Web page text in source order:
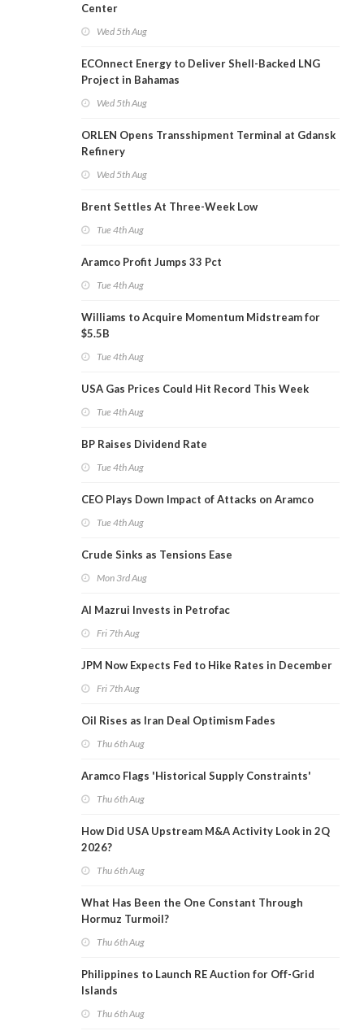
Center
Wed 5th Aug
ECOnnect Energy to Deliver Shell-Backed LNG
Project in Bahamas
Wed 5th Aug
ORLEN Opens Transshipment Terminal at Gdansk
Refinery
Wed 5th Aug
Brent Settles At Three-Week Low
Tue 4th Aug
Aramco Profit Jumps 33 Pct
Tue 4th Aug
Williams to Acquire Momentum Midstream for
$5.5B
Tue 4th Aug
USA Gas Prices Could Hit Record This Week
Tue 4th Aug
BP Raises Dividend Rate
Tue 4th Aug
CEO Plays Down Impact of Attacks on Aramco
Tue 4th Aug
Crude Sinks as Tensions Ease
Mon 3rd Aug
Al Mazrui Invests in Petrofac
Fri 7th Aug
JPM Now Expects Fed to Hike Rates in December
Fri 7th Aug
Oil Rises as Iran Deal Optimism Fades
Thu 6th Aug
Aramco Flags 'Historical Supply Constraints'
Thu 6th Aug
How Did USA Upstream M&A Activity Look in 2Q
2026?
Thu 6th Aug
What Has Been the One Constant Through
Hormuz Turmoil?
Thu 6th Aug
Philippines to Launch RE Auction for Off-Grid
Islands
Thu 6th Aug